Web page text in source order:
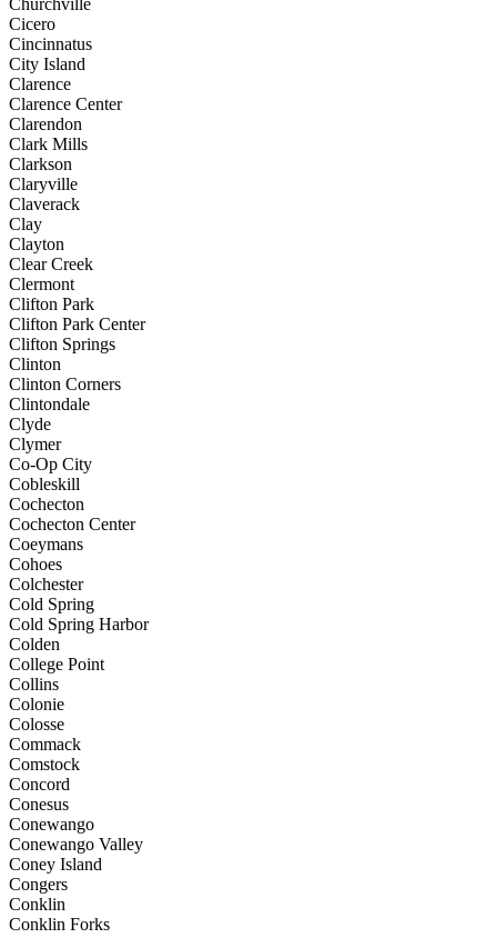
Cicero
Cincinnatus
City Island
Clarence
Clarence Center
Clarendon
Clark Mills
Clarkson
Claryville
Claverack
Clay
Clayton
Clear Creek
Clermont
Clifton Park
Clifton Park Center
Clifton Springs
Clinton
Clinton Corners
Clintondale
Clyde
Clymer
Co-Op City
Cobleskill
Cochecton
Cochecton Center
Coeymans
Cohoes
Colchester
Cold Spring
Cold Spring Harbor
Colden
College Point
Collins
Colonie
Colosse
Commack
Comstock
Concord
Conesus
Conewango
Conewango Valley
Coney Island
Congers
Conklin
Conklin Forks